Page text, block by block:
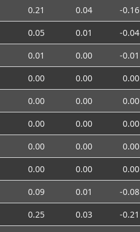
0.21 0.04
-0.16
0.05 0.01
-0.04
0.01 0.00
-0.01
0.00 0.00
0.00
0.00 0.00
0.00
0.00 0.00
0.00
0.00 0.00
0.00
0.00 0.00
0.00
0.09 0.01
-0.08
0.25 0.03
-0.21